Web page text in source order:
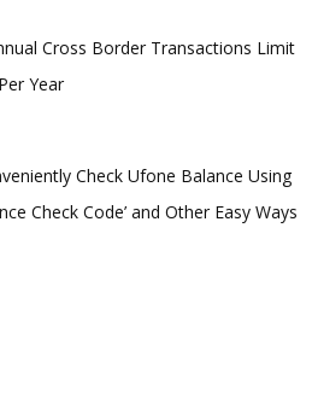
Cross Border Transactions Limit
Year
Check Ufone Balance Using
Check Code’ and Other Easy Ways